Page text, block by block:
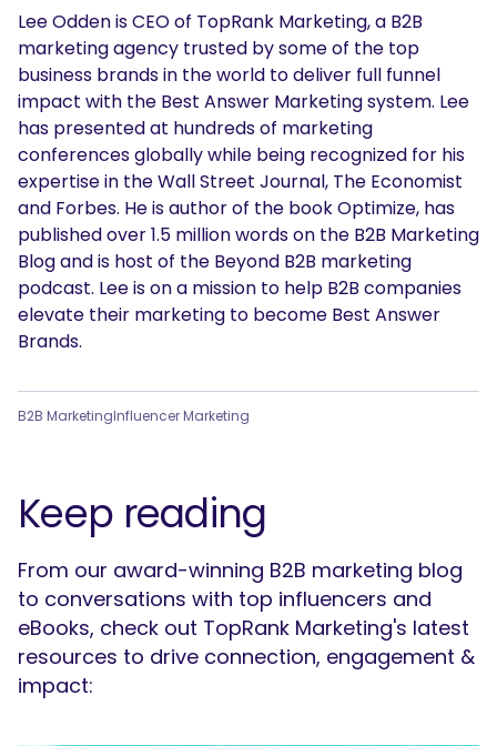
Lee Odden is CEO of TopRank Marketing, a B2B
marketing agency trusted by some of the top
business brands in the world to deliver full funnel
impact with the Best Answer Marketing system. Lee
has presented at hundreds of marketing
conferences globally while being recognized for his
expertise in the Wall Street Journal, The Economist
and Forbes. He is author of the book Optimize, has
published over 1.5 million words on the B2B Marketing
Blog and is host of the Beyond B2B marketing
podcast. Lee is on a mission to help B2B companies
elevate their marketing to become Best Answer
Brands.
B2B MarketingInfluencer Marketing
Keep reading
From our award-winning B2B marketing blog
to conversations with top influencers and
eBooks, check out TopRank Marketing's latest
resources to drive connection, engagement &
impact: